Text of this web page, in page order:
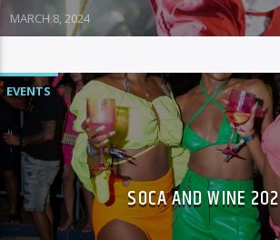
MARCH 8, 2024
EVENTS
SOCA AND WINE